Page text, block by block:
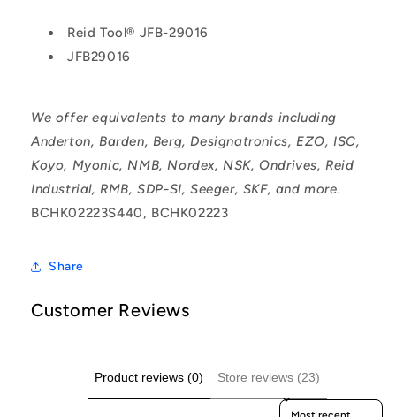
Reid Tool® JFB-29016
JFB29016
We offer equivalents to many brands including
Anderton, Barden, Berg, Designatronics, EZO, ISC,
Koyo, Myonic, NMB, Nordex, NSK, Ondrives, Reid
Industrial, RMB, SDP-SI, Seeger, SKF, and more.
BCHK02223S440, BCHK02223
Share
Customer Reviews
Product reviews (0) Store reviews (23)
Sort reviews by